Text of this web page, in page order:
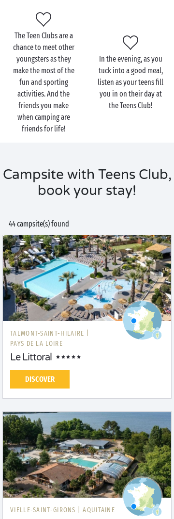
The Teen Clubs are a
chance to meet other
youngsters as they
make the most of the
fun and sporting
activities. And the
friends you make
when camping are
friends for life!
In the evening, as you
tuck into a good meal,
listen as your teens fill
you in on their day at
the Teens Club!
Campsite with Teens Club,
book your stay!
44 campsite(s) found
TALMONT-SAINT-HILAIRE |
PAYS DE LA LOIRE
Le Littoral
DISCOVER
VIELLE-SAINT-GIRONS | AQUITAINE